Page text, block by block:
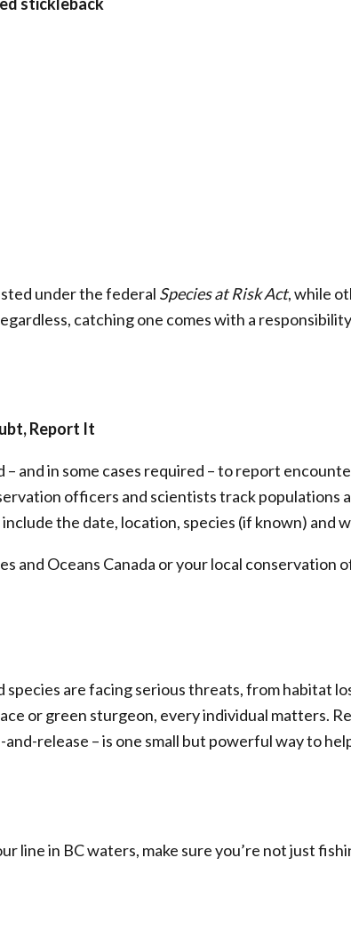
under the federal Species at Risk Act, while
catching one comes with a
Report It
– and in some cases required – to report
officers and scientists track populations
the date, location, species (if known) and
and Oceans Canada or your local conservation
species are facing serious threats, from habitat
or green sturgeon, every individual matters.
release – is one small but powerful way to
line in BC waters, make sure you’re not just